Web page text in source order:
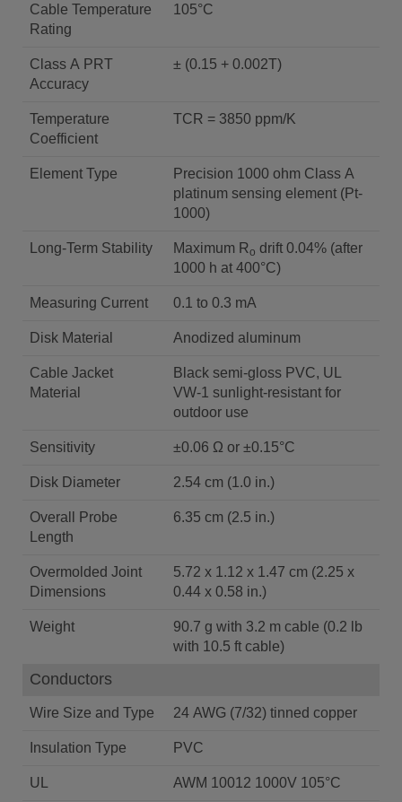
Cable Temperature
Rating
105°C
Class A PRT
Accuracy
± (0.15 + 0.002T)
Temperature
Coefficient
TCR = 3850 ppm/K
Element Type
Precision 1000 ohm Class A
platinum sensing element (Pt-
1000)
Long-Term Stability Maximum Ro drift 0.04% (after
1000 h at 400°C)
Measuring Current 0.1 to 0.3 mA
Disk Material Anodized aluminum
Cable Jacket
Material
Black semi-gloss PVC, UL
VW-1 sunlight-resistant for
outdoor use
Sensitivity ±0.06 Ω or ±0.15°C
Disk Diameter 2.54 cm (1.0 in.)
Overall Probe
Length
6.35 cm (2.5 in.)
Overmolded Joint
Dimensions
5.72 x 1.12 x 1.47 cm (2.25 x
0.44 x 0.58 in.)
Weight
90.7 g with 3.2 m cable (0.2 lb
with 10.5 ft cable)
Conductors
Wire Size and Type 24 AWG (7/32) tinned copper
Insulation Type PVC
UL AWM 10012 1000V 105°C